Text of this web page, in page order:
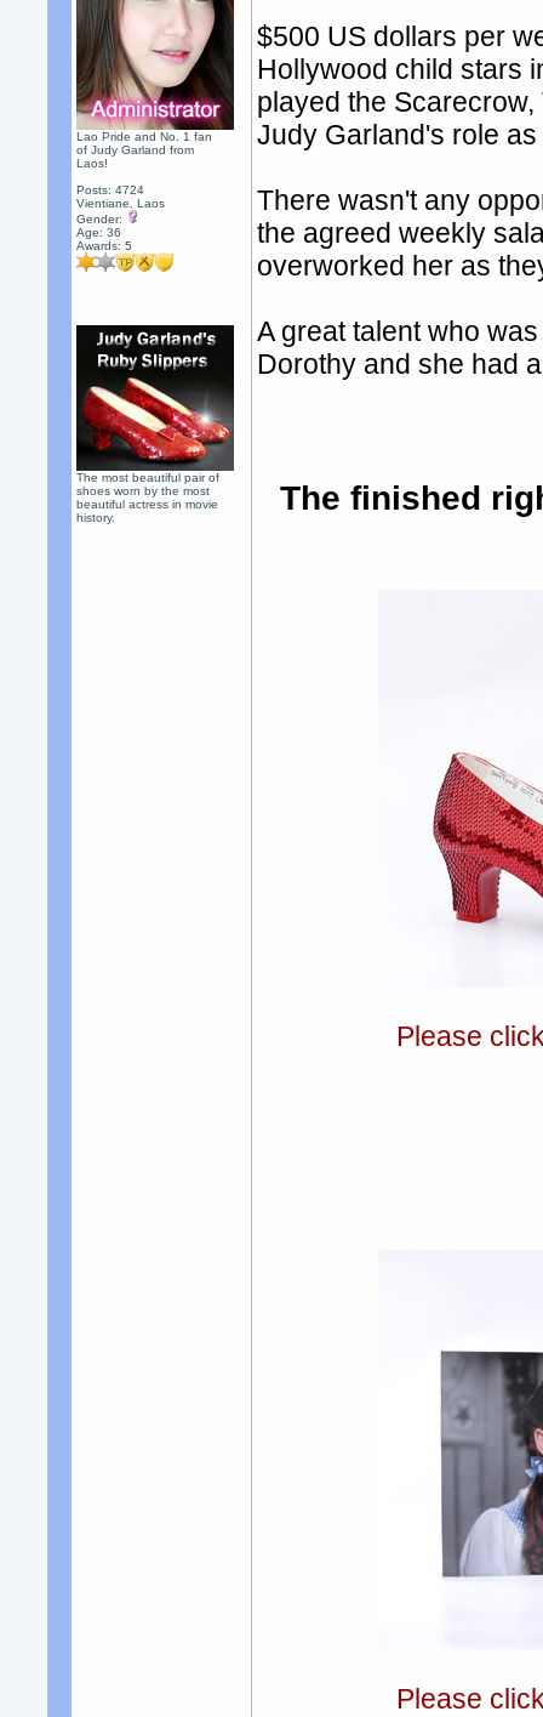
Lao Pride and No. 1 fan
of Judy Garland from
Laos!
Posts: 4724
Vientiane, Laos
Gender:
Age: 36
Awards:5
The most beautiful pair of
shoes worn by the most
beautiful actress in movie
history.
$500 US dollars per
Hollywood child stars
played the
Judy Garland's role
There wasn't any
the agreed weekly
overworked her as
A great talent who
Dorothy and she had
The finished
Please
Please